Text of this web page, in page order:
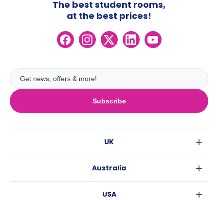
Subscribe
The best student rooms,
at the best prices!
UK
Australia
USA